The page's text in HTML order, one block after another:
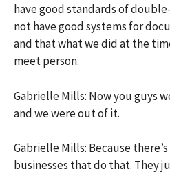
have good standards of
not have good systems for
and that what we did at the
meet person.
Gabrielle Mills: Now you guys
and we were out of it.
Gabrielle Mills: Because
businesses that do that. They